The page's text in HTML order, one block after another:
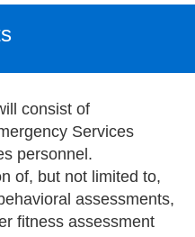
consist of
Services
personnel.
of, but not limited to,
assessments,
fitness assessment